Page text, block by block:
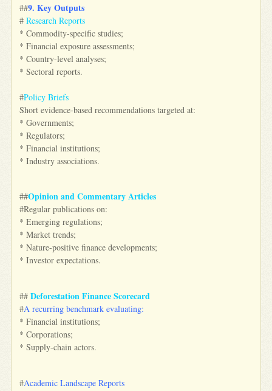
##9. Key Outputs
#Research Reports
* Commodity-specific studies;
* Financial exposure assessments;
* Country-level analyses;
* Sectoral reports.
#Policy Briefs
Short evidence-based recommendations targeted at:
* Governments;
* Regulators;
* Financial institutions;
* Industry associations.
##Opinion and Commentary Articles
#Regular publications on:
* Emerging regulations;
* Market trends;
* Nature-positive finance developments;
* Investor expectations.
##Deforestation Finance Scorecard
#A recurring benchmark evaluating:
* Financial institutions;
* Corporations;
* Supply-chain actors.
#Academic Landscape Reports